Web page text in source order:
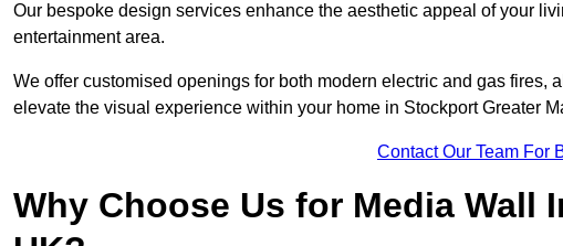
Our bespoke design services enhance the aesthetic appeal of your
entertainment area.
We offer customised openings for both modern electric and gas fires,
elevate the visual experience within your home in Stockport Greater
Contact Our Team For
Why Choose Us for Media Wall